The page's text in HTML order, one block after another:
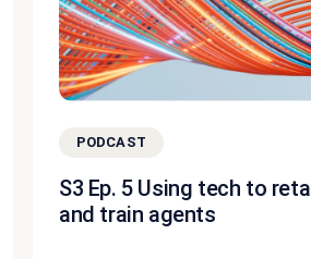
PODCAST
S3 Ep. 5 Using tech to
and train agents